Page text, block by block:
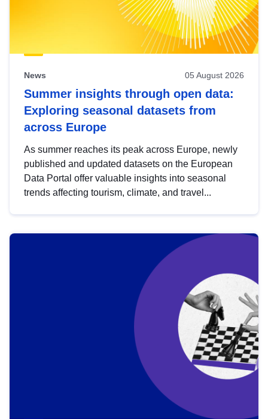
News 05 August 2026
Summer insights through open data:
Exploring seasonal datasets from
across Europe
As summer reaches its peak across Europe, newly
published and updated datasets on the European
Data Portal offer valuable insights into seasonal
trends affecting tourism, climate, and travel...